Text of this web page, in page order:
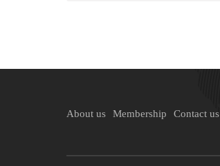
About us Membership Contact us